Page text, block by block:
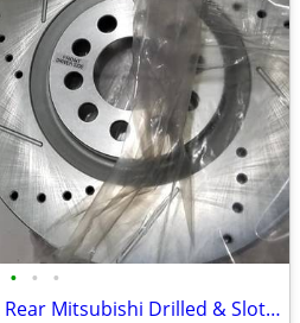
• • •
Power Stop JBR1172XPR Rear Mitsubishi Drilled & Slotted Rotor Pair